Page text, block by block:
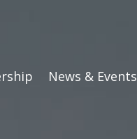
News & Events